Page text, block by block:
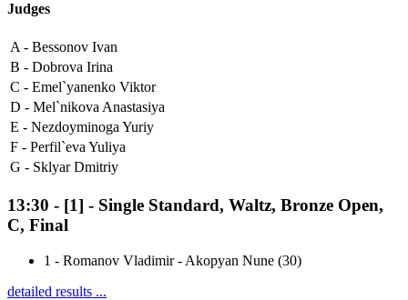
Judges
A - Bessonov Ivan
B - Dobrova Irina
C - Emel`yanenko Viktor
D - Mel`nikova Anastasiya
E - Nezdoyminoga Yuriy
F - Perfil`eva Yuliya
G - Sklyar Dmitriy
13:30 - [1] - Single Standard, Waltz, Bronze Open,
C, Final
1 - Romanov Vladimir - Akopyan Nune (30)
detailed results ...